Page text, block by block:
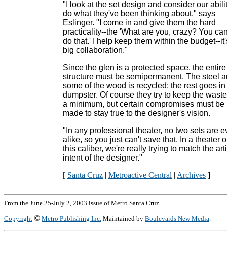
"I look at the set design and consider our
do what they've been thinking about," says
Eslinger. "I come in and give them the hard
practicality--the 'What are you, crazy? You
do that.' I help keep them within the budget--
big collaboration."
Since the glen is a protected space, the entire
structure must be semipermanent. The steel
some of the wood is recycled; the rest goes in
dumpster. Of course they try to keep the
a minimum, but certain compromises must be
made to stay true to the designer's vision.
"In any professional theater, no two sets are
alike, so you just can't save that. In a theater
this caliber, we're really trying to match the
intent of the designer."
[ Santa Cruz | Metroactive Central | Archives ]
From the June 25-July 2, 2003 issue of Metro Santa Cruz.
Copyright © Metro Publishing Inc. Maintained by Boulevards New Media.